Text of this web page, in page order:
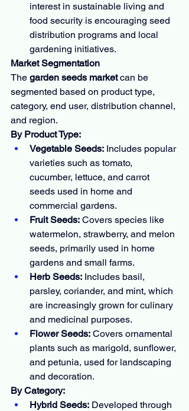
interest in sustainable living and
food security is encouraging seed
distribution programs and local
gardening initiatives.
Market Segmentation
The garden seeds market can be
segmented based on product type,
category, end user, distribution channel,
and region.
By Product Type:
Vegetable Seeds: Includes popular
varieties such as tomato,
cucumber, lettuce, and carrot
seeds used in home and
commercial gardens.
Fruit Seeds: Covers species like
watermelon, strawberry, and melon
seeds, primarily used in home
gardens and small farms.
Herb Seeds: Includes basil,
parsley, coriander, and mint, which
are increasingly grown for culinary
and medicinal purposes.
Flower Seeds: Covers ornamental
plants such as marigold, sunflower,
and petunia, used for landscaping
and decoration.
By Category:
Hybrid Seeds: Developed through